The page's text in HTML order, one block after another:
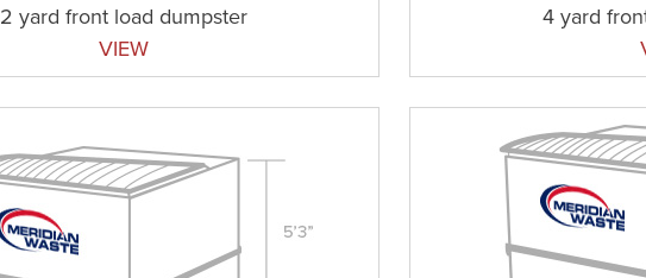
2 yard front load dumpster
VIEW
4 yard